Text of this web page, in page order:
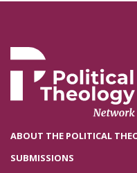
ABOUT THE POLITICAL
SUBMISSIONS